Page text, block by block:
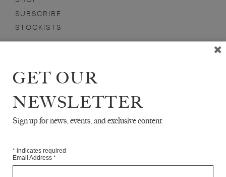
SUBSCRIBE
STOCKISTS
MAILING LIST
Sign-up here for news, events, promotions, etc.
AHDAF SOUEIF
GET OUR
NEWSLETTER
Sign up for news, events, and exclusive content
* indicates required
Email Address *